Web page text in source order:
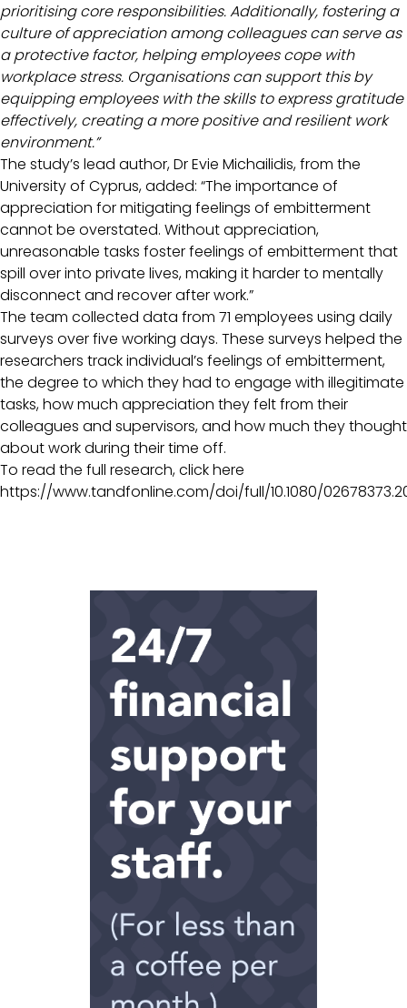
prioritising core responsibilities. Additionally, fostering a
culture of appreciation among colleagues can serve as
a protective factor, helping employees cope with
workplace stress. Organisations can support this by
equipping employees with the skills to express gratitude
effectively, creating a more positive and resilient work
environment.”
The study’s lead author, Dr Evie Michailidis, from the
University of Cyprus, added: “The importance of
appreciation for mitigating feelings of embitterment
cannot be overstated. Without appreciation,
unreasonable tasks foster feelings of embitterment that
spill over into private lives, making it harder to mentally
disconnect and recover after work.”
The team collected data from 71 employees using daily
surveys over five working days. These surveys helped the
researchers track individual’s feelings of embitterment,
the degree to which they had to engage with illegitimate
tasks, how much appreciation they felt from their
colleagues and supervisors, and how much they thought
about work during their time off.
To read the full research, click here
https://www.tandfonline.com/doi/full/10.1080/